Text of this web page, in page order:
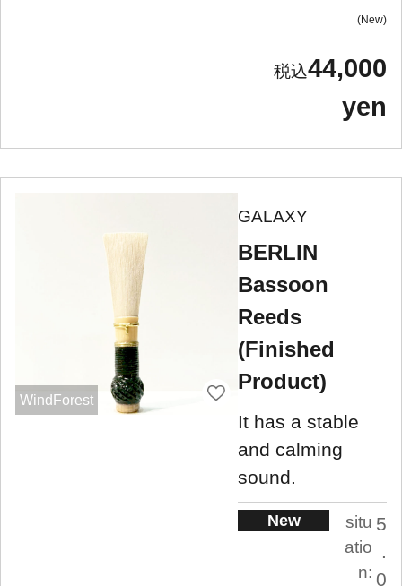
New
44,000
yen
WindForest
GALAXY
BERLIN
Bassoon
Reeds
(Finished
Product)
It has a stable
and calming
sound.
New
situ
atio
n:
5
0